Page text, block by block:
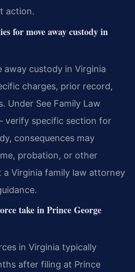
action.
for move away custody in
away custody in Virginia
charges, prior record,
Under See Family Law
verify specific section for
consequences may
probation, or other
a Virginia family law attorney
take in Prince George
in Virginia typically
after filing at Prince